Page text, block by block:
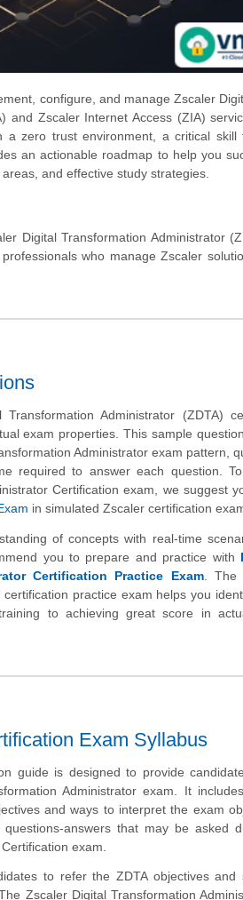
configure, and manage Zscaler
and Zscaler Internet Access (ZIA)
a zero trust environment, a critical skill
an actionable roadmap to help you
and effective study strategies.
Digital Transformation Administrator
who manage Zscaler
Administrator (ZDTA)
exam properties. This sample
Administrator exam pattern,
required to answer each question.
Certification exam, we suggest
in simulated Zscaler certification
of concepts with real-time
you to prepare and practice with
Certification Practice Exam. The
practice exam helps you
to achieving great score in
Exam Syllabus
guide is designed to provide
Administrator exam. It
and ways to interpret the exam
answers that may be asked
exam.
to refer the ZDTA objectives and
Zscaler Digital Transformation